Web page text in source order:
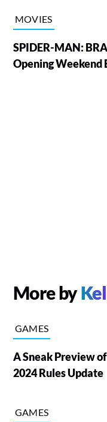
MOVIES
SPIDER-MAN:
Opening Weekend
More by
GAMES
A Sneak Preview
2024 Rules Update
GAMES